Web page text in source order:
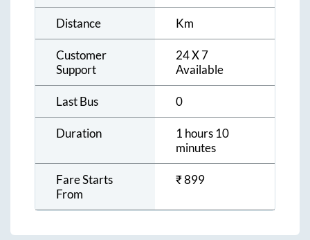
Distance Km
Customer
Support
24 X 7
Available
Last Bus 0
Duration
1 hours 10
minutes
Fare Starts
From
₹899